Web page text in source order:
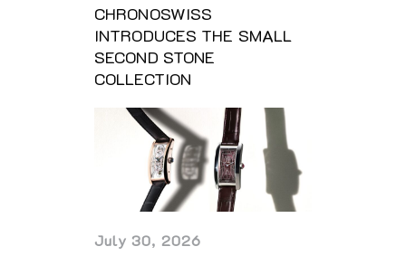
CHRONOSWISS
INTRODUCES THE SMALL
SECOND STONE
COLLECTION
July 30, 2026